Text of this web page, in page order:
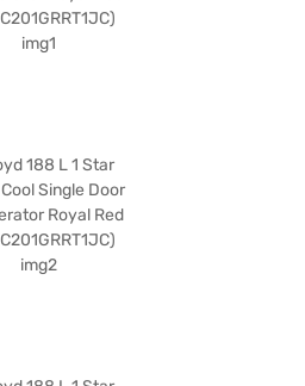
the refrigerators on Bajaj Mall and buy
stores. Check your eligibility in a few
without any financial strain.